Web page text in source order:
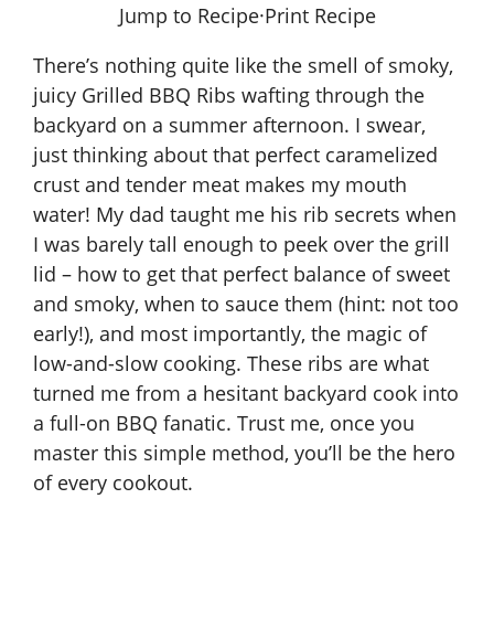
Jump to Recipe·Print Recipe
There’s nothing quite like the smell of smoky,
juicy Grilled BBQ Ribs wafting through the
backyard on a summer afternoon. I swear,
just thinking about that perfect caramelized
crust and tender meat makes my mouth
water! My dad taught me his rib secrets when
I was barely tall enough to peek over the grill
lid – how to get that perfect balance of sweet
and smoky, when to sauce them (hint: not too
early!), and most importantly, the magic of
low-and-slow cooking. These ribs are what
turned me from a hesitant backyard cook into
a full-on BBQ fanatic. Trust me, once you
master this simple method, you’ll be the hero
of every cookout.